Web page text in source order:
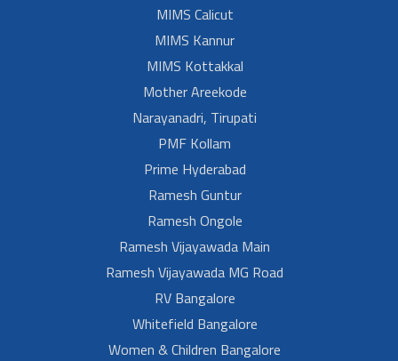
MIMS Calicut
MIMS Kannur
MIMS Kottakkal
Mother Areekode
Narayanadri, Tirupati
PMF Kollam
Prime Hyderabad
Ramesh Guntur
Ramesh Ongole
Ramesh Vijayawada Main
Ramesh Vijayawada MG Road
RV Bangalore
Whitefield Bangalore
Women & Children Bangalore